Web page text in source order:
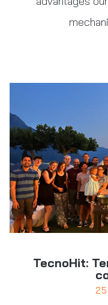
TecnoHit: